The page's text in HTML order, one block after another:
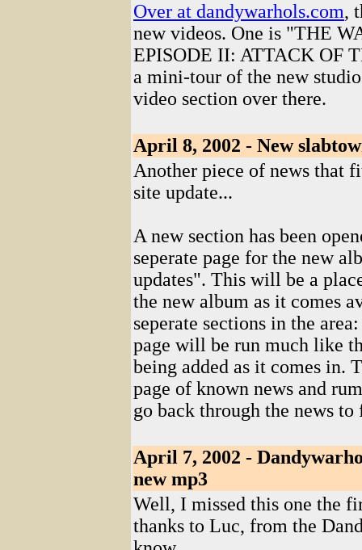
Over at dandywarhols.com,
new videos. One is "THE
EPISODE II: ATTACK OF
a mini-tour of the new
video section over there.
April 8, 2002 - New
Another piece of news that
site update...
A new section has been
seperate page for the new
updates". This will be a
the new album as it comes
seperate sections in the
page will be run much like
being added as it comes in.
page of known news and
go back through the news
April 7, 2002 -
new mp3
Well, I missed this one the
thanks to Luc, from the